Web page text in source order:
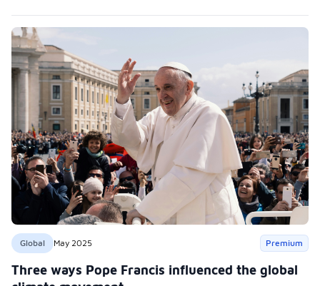
Global May 2025 Premium
Three ways Pope Francis influenced the global